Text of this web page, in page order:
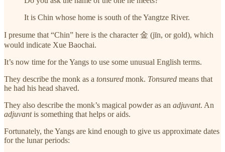
It is Chin whose home is south of the Yangtze River.
I presume that “Chin” here is the character 金 (jīn, or gold), which
would indicate Xue Baochai.
It’s now time for the Yangs to use some unusual English terms.
They describe the monk as a tonsured monk. Tonsured means that
he had his head shaved.
They also describe the monk’s magical powder as an adjuvant. An
adjuvantis something that helps or aids.
Fortunately, the Yangs are kind enough to give us approximate dates
for the lunar periods: